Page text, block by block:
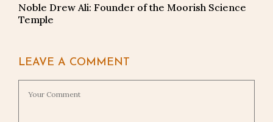
Noble Drew Ali: Founder of the Moorish Science
Temple
LEAVE A COMMENT